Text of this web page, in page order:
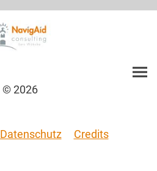
© 2026
Datenschutz Credits